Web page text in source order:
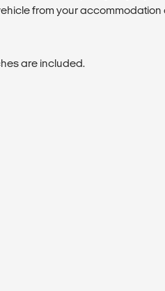
from your accommodation
are included.